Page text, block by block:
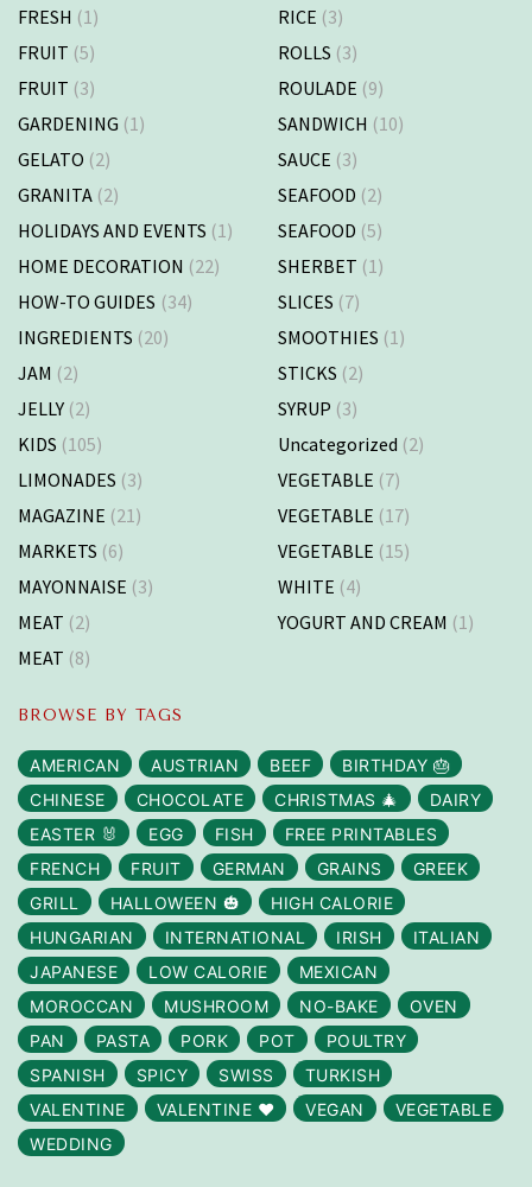
FRESH (1)
FRUIT (5)
FRUIT (3)
GARDENING (1)
GELATO (2)
GRANITA (2)
HOLIDAYS AND EVENTS (1)
HOME DECORATION (22)
HOW-TO GUIDES (34)
INGREDIENTS (20)
JAM (2)
JELLY (2)
KIDS (105)
LIMONADES (3)
MAGAZINE (21)
MARKETS (6)
MAYONNAISE (3)
MEAT (2)
MEAT (8)
RICE (3)
ROLLS (3)
ROULADE (9)
SANDWICH (10)
SAUCE (3)
SEAFOOD (2)
SEAFOOD (5)
SHERBET (1)
SLICES (7)
SMOOTHIES (1)
STICKS (2)
SYRUP (3)
Uncategorized (2)
VEGETABLE (7)
VEGETABLE (17)
VEGETABLE (15)
WHITE (4)
YOGURT AND CREAM (1)
BROWSE BY TAGS
AMERICAN AUSTRIAN BEEF
BIRTHDAY 🎂
CHINESE
CHOCOLATE CHRISTMAS 🎄
DAIRY
EASTER 🐰
EGG FISH
FREE PRINTABLES
FRENCH
FRUIT GERMAN GRAINS
GREEK
GRILL
HALLOWEEN 🎃
HIGH CALORIE
HUNGARIAN
INTERNATIONAL IRISH
ITALIAN
JAPANESE
LOW CALORIE
MEXICAN
MOROCCAN
MUSHROOM NO-BAKE
OVEN
PAN
PASTA PORK POT
POULTRY
SPANISH
SPICY SWISS
TURKISH
VALENTINE
VALENTINE ❤️ VEGAN
VEGETABLE
WEDDING